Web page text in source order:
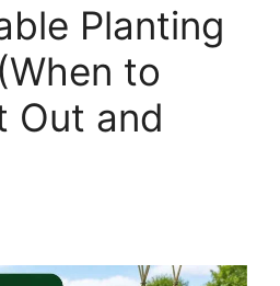
Planting
to
Out and